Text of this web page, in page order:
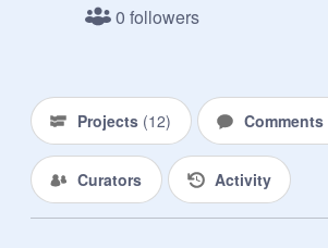
0 followers
Projects (12) Comments
Curators Activity